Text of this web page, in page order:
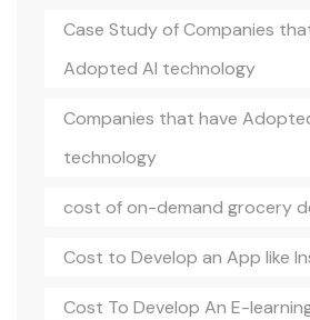
Case Study of Companies
Adopted AI technology
Companies that have
technology
cost of on-demand grocery
Cost to Develop an App like
Cost To Develop An E-